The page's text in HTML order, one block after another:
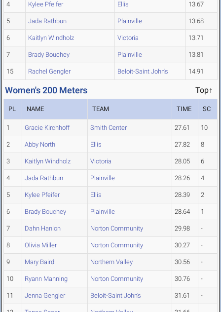
4 Kylee Pfeifer Ellis 13.67
5 Jada Rathbun Plainville 13.68
6 Kaitlyn Windholz Victoria 13.71
7 Brady Bouchey Plainville 13.81
15 Rachel Gengler Beloit-Saint John's 14.91
Women's 200 Meters Top↑
PL NAME TEAM TIME SC
1 Gracie Kirchhoff Smith Center 27.61 10
2 Abby North Ellis 27.82 8
3 Kaitlyn Windholz Victoria 28.05 6
4 Jada Rathbun Plainville 28.26 4
5 Kylee Pfeifer Ellis 28.39 2
6 Brady Bouchey Plainville 28.64 1
7 Dahn Hanlon Norton Community 29.98 -
8 Olivia Miller Norton Community 30.27 -
9 Mary Baird Northern Valley 30.56 -
10 Ryann Manning Norton Community 30.76 -
11 Jenna Gengler Beloit-Saint John's 31.61 -